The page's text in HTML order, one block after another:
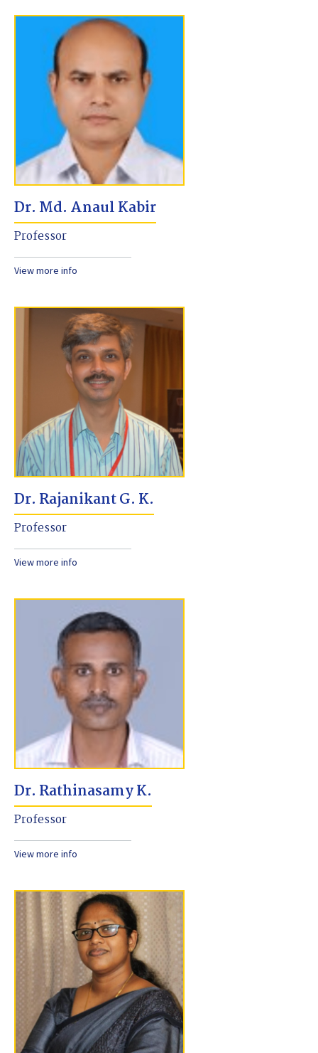
Dr. Md. Anaul Kabir
Professor
View more info
Dr. Rajanikant G. K.
Professor
View more info
Dr. Rathinasamy K.
Professor
View more info